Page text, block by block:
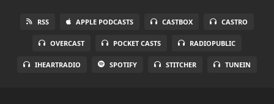
RSS APPLE PODCASTS CASTBOX CASTRO
OVERCAST POCKET CASTS RADIOPUBLIC
IHEARTRADIO SPOTIFY STITCHER TUNEIN